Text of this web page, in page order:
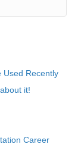
Used Recently
it!
Career